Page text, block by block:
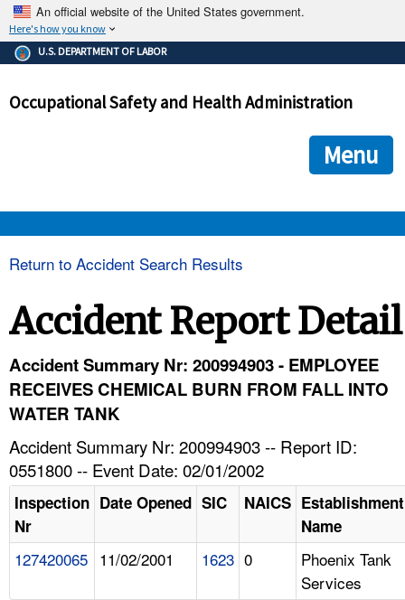
An official website of the United States government.
Here's how you know
The .gov means it's official.
Federal government websites often end in .gov or .mil. Before
government site.
ensures that you are connecting to the official
and that any information you provide is encrypted and
U.S. DEPARTMENT OF LABOR
Occupational Safety and Health Administration
Menu
TOPICS
NEWS
CONTACT US
Return to Accident Search Results
Accident Report Detail
Accident Summary Nr: 200994903 - EMPLOYEE
RECEIVES CHEMICAL BURN FROM FALL INTO
WATER TANK
Accident Summary Nr: 200994903 -- Report ID:
0551800 -- Event Date: 02/01/2002
Inspection
Nr
Date Opened SIC NAICS Establishment
Name
127420065 11/02/2001 1623 0
Phoenix Tank
Services